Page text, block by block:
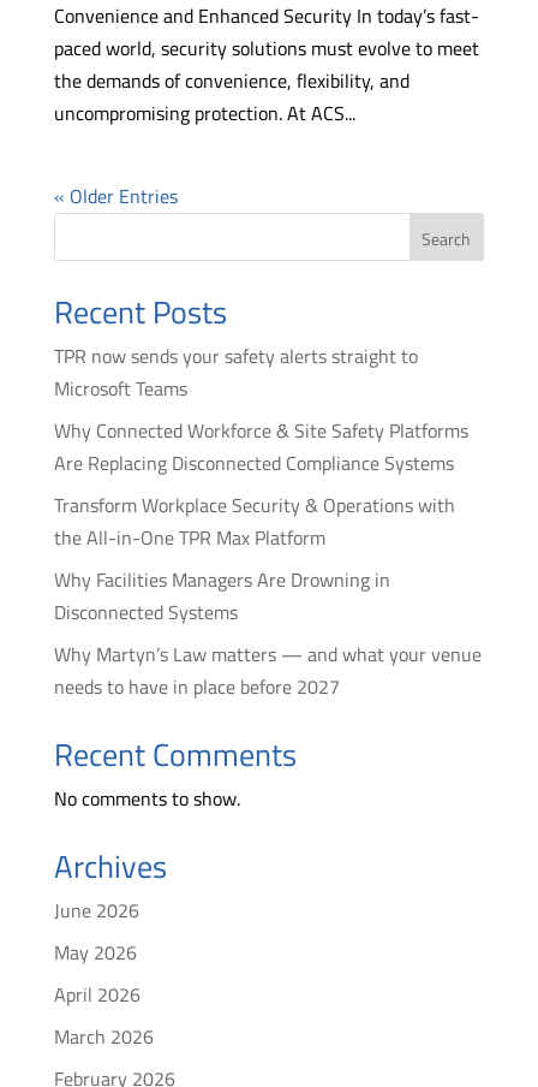
Convenience and Enhanced Security In today’s fast-
paced world, security solutions must evolve to meet
the demands of convenience, flexibility, and
uncompromising protection. At ACS...
« Older Entries
Search
Recent Posts
TPR now sends your safety alerts straight to
Microsoft Teams
Why Connected Workforce & Site Safety Platforms
Are Replacing Disconnected Compliance Systems
Transform Workplace Security & Operations with
the All-in-One TPR Max Platform
Why Facilities Managers Are Drowning in
Disconnected Systems
Why Martyn’s Law matters — and what your venue
needs to have in place before 2027
Recent Comments
No comments to show.
Archives
June 2026
May 2026
April 2026
March 2026
February 2026